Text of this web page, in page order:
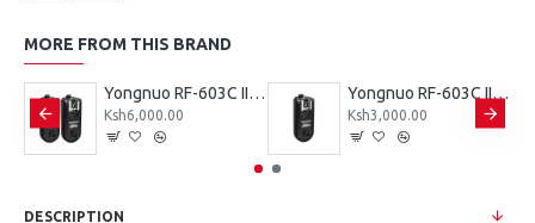
MORE FROM THIS BRAND
Yongnuo RF-603C II Wireless Flash Trigger (Dual) for Canon 3-Pin Connection
Ksh6,000.00
Yongnuo RF-603C II Wireless Flash Trigger Single for Canon 3-Pin Connection
Ksh3,000.00
DESCRIPTION